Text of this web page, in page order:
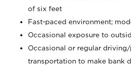
of six feet
Fast-paced environment;
Occasional exposure to
Occasional or regular
transportation to make bank